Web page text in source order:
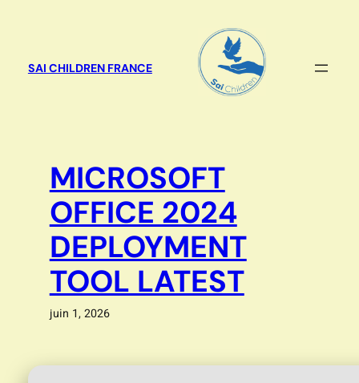
SAI CHILDREN FRANCE
MICROSOFT
OFFICE 2024
DEPLOYMENT
TOOL LATEST
juin 1, 2026